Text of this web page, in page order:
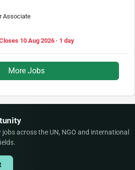
Associate
10 Aug 2026 · 1 day
More Jobs
across the UN, NGO and international